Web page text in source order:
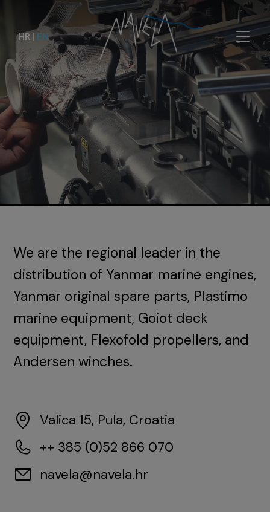
HR | EN
We are the regional leader in the
distribution of Yanmar marine engines,
Yanmar original spare parts, Plastimo
marine equipment, Goiot deck
equipment, Flexofold propellers, and
Andersen winches.
Valica 15, Pula, Croatia
++ 385 (0)52 866 070
navela@navela.hr